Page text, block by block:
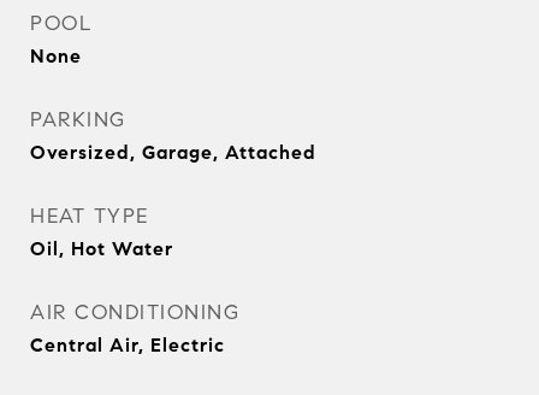
POOL
None
PARKING
Oversized, Garage, Attached
HEAT TYPE
Oil, Hot Water
AIR CONDITIONING
Central Air, Electric